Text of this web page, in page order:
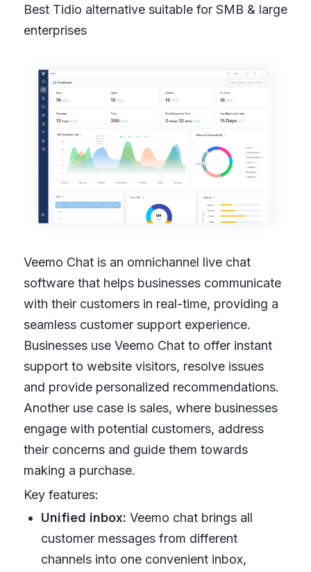
Best Tidio alternative suitable for SMB & large
enterprises
Veemo Chat is an omnichannel live chat
software that helps businesses communicate
with their customers in real-time, providing a
seamless customer support experience.
Businesses use Veemo Chat to offer instant
support to website visitors, resolve issues
and provide personalized recommendations.
Another use case is sales, where businesses
engage with potential customers, address
their concerns and guide them towards
making a purchase.
Key features:
Unified inbox: Veemo chat brings all
customer messages from different
channels into one convenient inbox,